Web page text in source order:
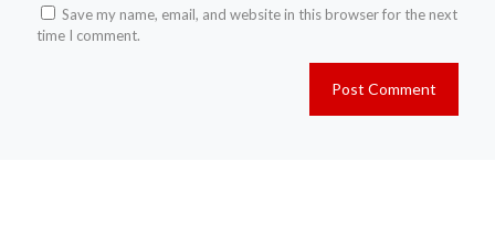
Save my name, email, and website in this browser for the next
time I comment.